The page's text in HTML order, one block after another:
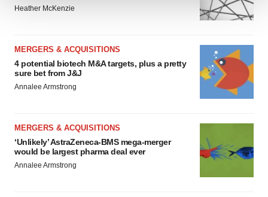
We use cookies to enhance your experience, analyze
agree to our use of cookies. You can later change your
consent or withdraw it. For more info, see our
Privacy
Policy.
Heather McKenzie
MERGERS & ACQUISITIONS
4 potential biotech M&A targets, plus a pretty
sure bet from J&J
Annalee Armstrong
MERGERS & ACQUISITIONS
‘Unlikely’ AstraZeneca-BMS mega-merger
would be largest pharma deal ever
Annalee Armstrong